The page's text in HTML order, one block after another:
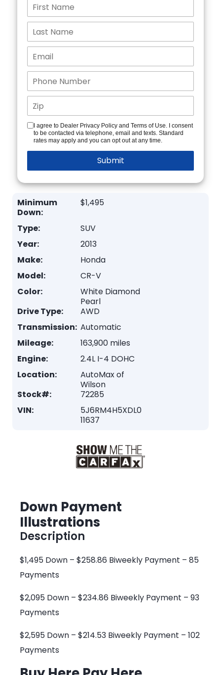
I agree to Dealer Privacy Policy and Terms of Use. I consent
to be contacted via telephone, email and texts. Standard
rates may apply and you can opt out at any time.
Minimum
Down:
$1,495
Type:
SUV
Year:
2013
Make:
Honda
Model:
CR-V
Color:
White Diamond
Pearl
Drive Type:
AWD
Transmission: Automatic
Mileage:
163,900 miles
Engine:
2.4L I-4 DOHC
Location:
AutoMax of
Wilson
Stock#:
72285
VIN:
5J6RM4H5XDL0
11637
Down Payment
Illustrations
Description
$1,495 Down – $258.86 Biweekly Payment – 85
Payments
$2,095 Down – $234.86 Biweekly Payment – 93
Payments
$2,595 Down – $214.53 Biweekly Payment – 102
Payments